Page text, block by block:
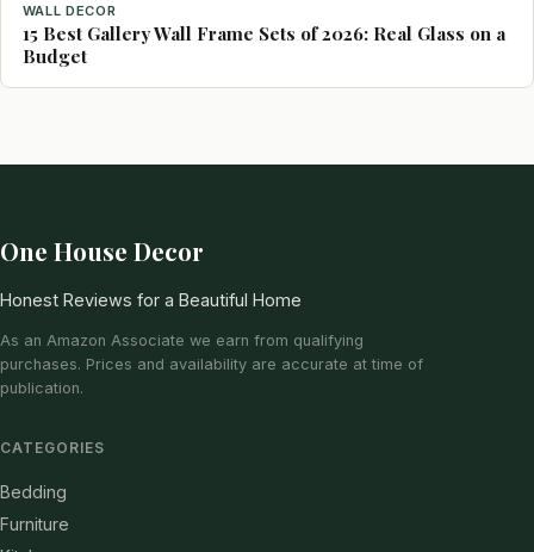
WALL DECOR
15 Best Gallery Wall Frame Sets of 2026: Real Glass on a
Budget
One House Decor
Honest Reviews for a Beautiful Home
As an Amazon Associate we earn from qualifying
purchases. Prices and availability are accurate at time of
publication.
CATEGORIES
Bedding
Furniture